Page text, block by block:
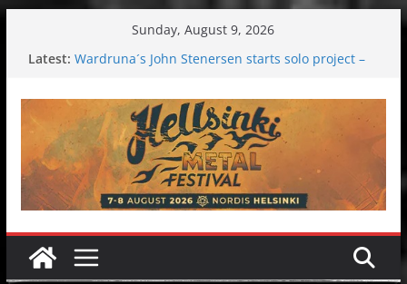
Sunday, August 9, 2026
Latest: Wardruna´s John Stenersen starts solo project –
Tuska metal festival 2026: Bigger than ever
Tuska Festival 2026
Hokka: Deep cold dark melancholy
Melrose Avenue: Moonwalking to success